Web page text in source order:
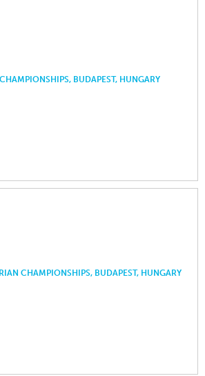
BUDAPEST, HUNGARY
CHAMPIONSHIPS, BUDAPEST, HUNGARY